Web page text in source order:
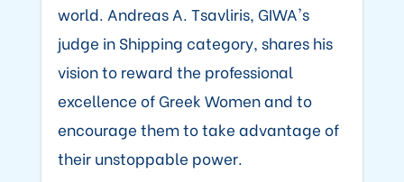
world. Andreas A. Tsavliris, GIWA's
judge in Shipping category, shares his
vision to reward the professional
excellence of Greek Women and to
encourage them to take advantage of
their unstoppable power.